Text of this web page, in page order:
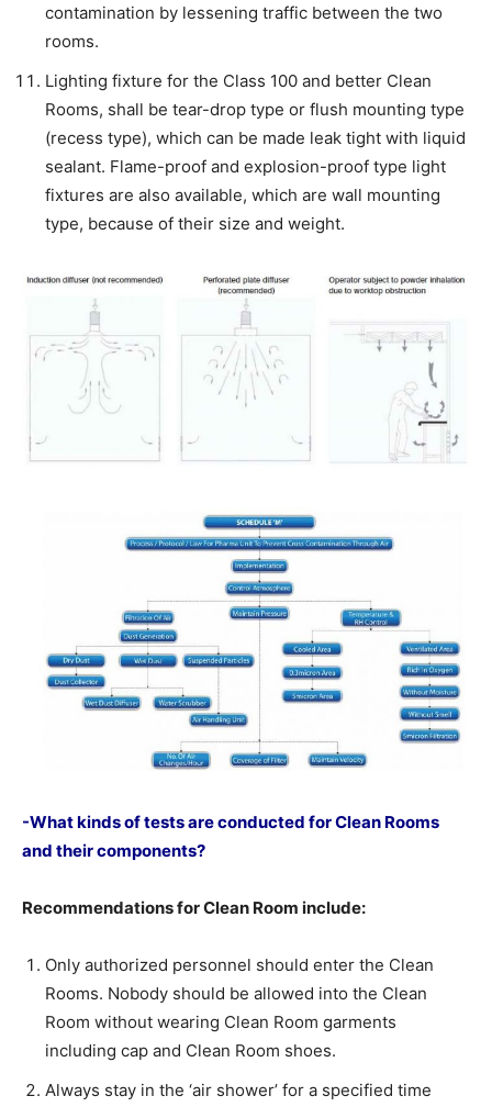
contamination by lessening traffic between the two
rooms.
Lighting fixture for the Class 100 and better Clean
Rooms, shall be tear-drop type or flush mounting type
(recess type), which can be made leak tight with liquid
sealant. Flame-proof and explosion-proof type light
fixtures are also available, which are wall mounting
type, because of their size and weight.
-What kinds of tests are conducted for Clean Rooms
and their components?
Recommendations for Clean Room include:
Only authorized personnel should enter the Clean
Rooms. Nobody should be allowed into the Clean
Room without wearing Clean Room garments
including cap and Clean Room shoes.
Always stay in the ‘air shower’ for a specified time